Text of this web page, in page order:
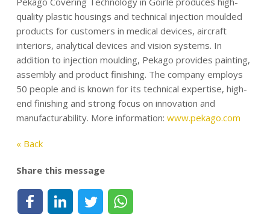
quality plastic housings and technical injection moulded
products for customers in medical devices, aircraft
interiors, analytical devices and vision systems. In
addition to injection moulding, Pekago provides painting,
assembly and product finishing. The company employs
50 people and is known for its technical expertise, high-
end finishing and strong focus on innovation and
manufacturability. More information: www.pekago.com
« Back
Share this message
Share on FacebookShare on LinkedInShare on TwitterShare on WhatsApp